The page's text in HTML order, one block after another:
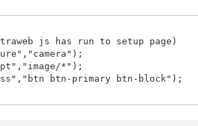
js has run to setup page)
*");
btn-primary btn-block");